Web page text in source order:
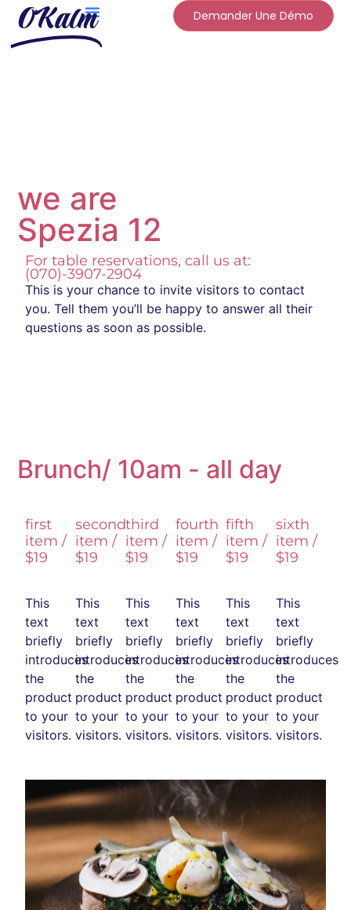
OKalm Demander Une Démo
we are
Spezia 12
For table reservations, call us at:
(070)-3907-2904
This is your chance to invite visitors to contact
you. Tell them you’ll be happy to answer all their
questions as soon as possible.
Brunch/ 10am - all day
first
item /
$19
This
text
briefly
introduces
the
product
to your
visitors.
second
item /
$19
This
text
briefly
introduces
the
product
to your
visitors.
third
item /
$19
This
text
briefly
introduces
the
product
to your
visitors.
fourth
item /
$19
This
text
briefly
introduces
the
product
to your
visitors.
fifth
item /
$19
This
text
briefly
introduces
the
product
to your
visitors.
sixth
item /
$19
This
text
briefly
introduces
the
product
to your
visitors.